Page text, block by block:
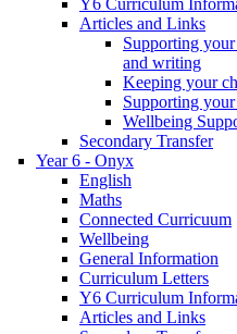
Articles and Links
Supporting
and writing
Keeping your
Supporting
Wellbeing
Secondary Transfer
Year 6 - Onyx
English
Maths
Connected Curricuum
Wellbeing
General Information
Curriculum Letters
Y6 Curriculum
Articles and Links